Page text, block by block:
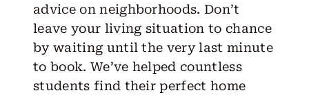
advice on neighborhoods. Don’t
leave your living situation to chance
by waiting until the very last minute
to book. We’ve helped countless
students find their perfect home